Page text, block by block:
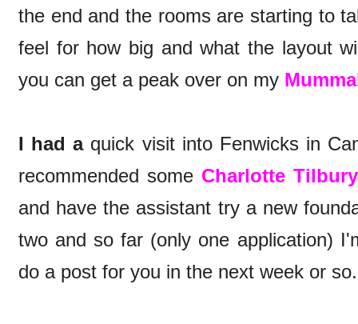
the end and the rooms are starting to
feel for how big and what the layout
you can get a peak over on my
I had a quick visit into Fenwicks in
recommended some Charlotte Tilbury
and have the assistant try a new
two and so far (only one application)
do a post for you in the next week or